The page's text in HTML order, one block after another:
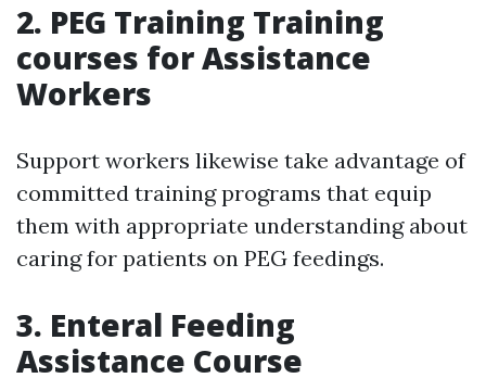
2. PEG Training Training
courses for Assistance
Workers
Support workers likewise take advantage of
committed training programs that equip
them with appropriate understanding about
caring for patients on PEG feedings.
3. Enteral Feeding
Assistance Course